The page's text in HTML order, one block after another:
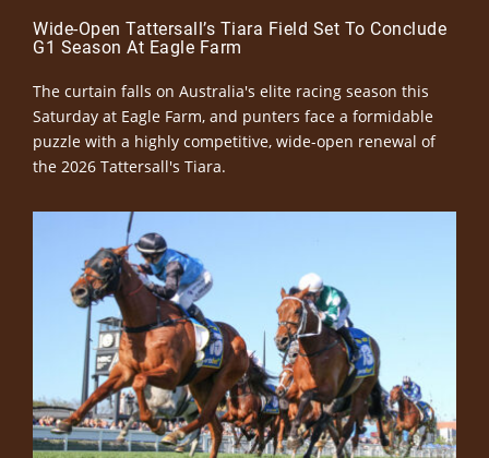
Wide-Open Tattersall’s Tiara Field Set To Conclude
G1 Season At Eagle Farm
The curtain falls on Australia's elite racing season this
Saturday at Eagle Farm, and punters face a formidable
puzzle with a highly competitive, wide-open renewal of
the 2026 Tattersall's Tiara.